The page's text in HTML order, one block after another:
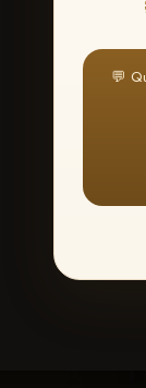
💬
Create an account